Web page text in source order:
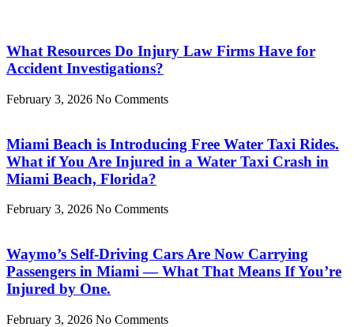
What Resources Do Injury Law Firms Have for
Accident Investigations?
February 3, 2026 No Comments
Miami Beach is Introducing Free Water Taxi Rides.
What if You Are Injured in a Water Taxi Crash in
Miami Beach, Florida?
February 3, 2026 No Comments
Waymo’s Self-Driving Cars Are Now Carrying
Passengers in Miami — What That Means If You’re
Injured by One.
February 3, 2026 No Comments